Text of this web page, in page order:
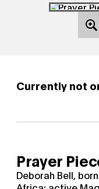
Currently not
Prayer
Deborah Bell,